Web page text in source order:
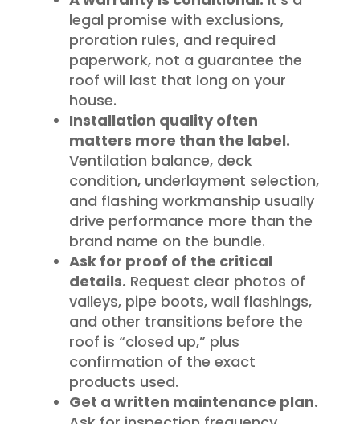
legal promise with exclusions,
proration rules, and required
paperwork, not a guarantee the
roof will last that long on your
house.
Installation quality often
matters more than the label.
Ventilation balance, deck
condition, underlayment selection,
and flashing workmanship usually
drive performance more than the
brand name on the bundle.
Ask for proof of the critical
details. Request clear photos of
valleys, pipe boots, wall flashings,
and other transitions before the
roof is “closed up,” plus
confirmation of the exact
products used.
Get a written maintenance plan.